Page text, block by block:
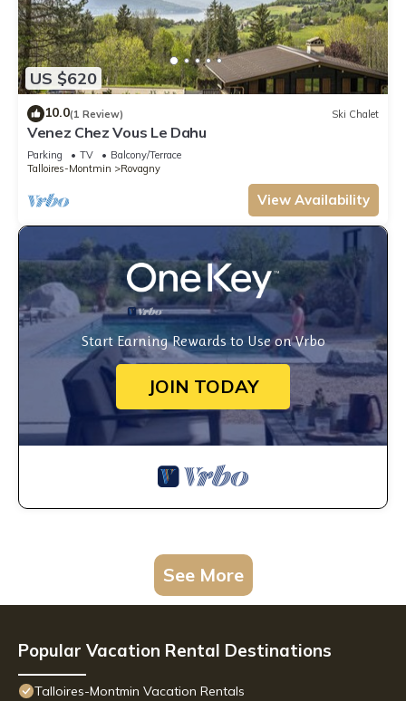
US $620
10.0(1 Review) Ski Chalet
Venez Chez Vous Le Dahu
Parking TV
Balcony/Terrace
Talloires-Montmin
Rovagny
View Availability
Start Earning Rewards to Use on Vrbo
JOIN TODAY
See More
Popular Vacation Rental Destinations
Talloires-Montmin Vacation Rentals